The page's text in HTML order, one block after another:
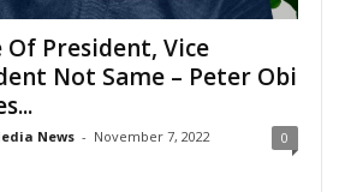
Of President, Vice
Not Same – Peter Obi
News - November 7, 2022 0